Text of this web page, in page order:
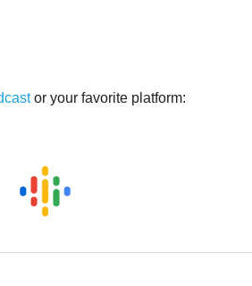
or your favorite platform: